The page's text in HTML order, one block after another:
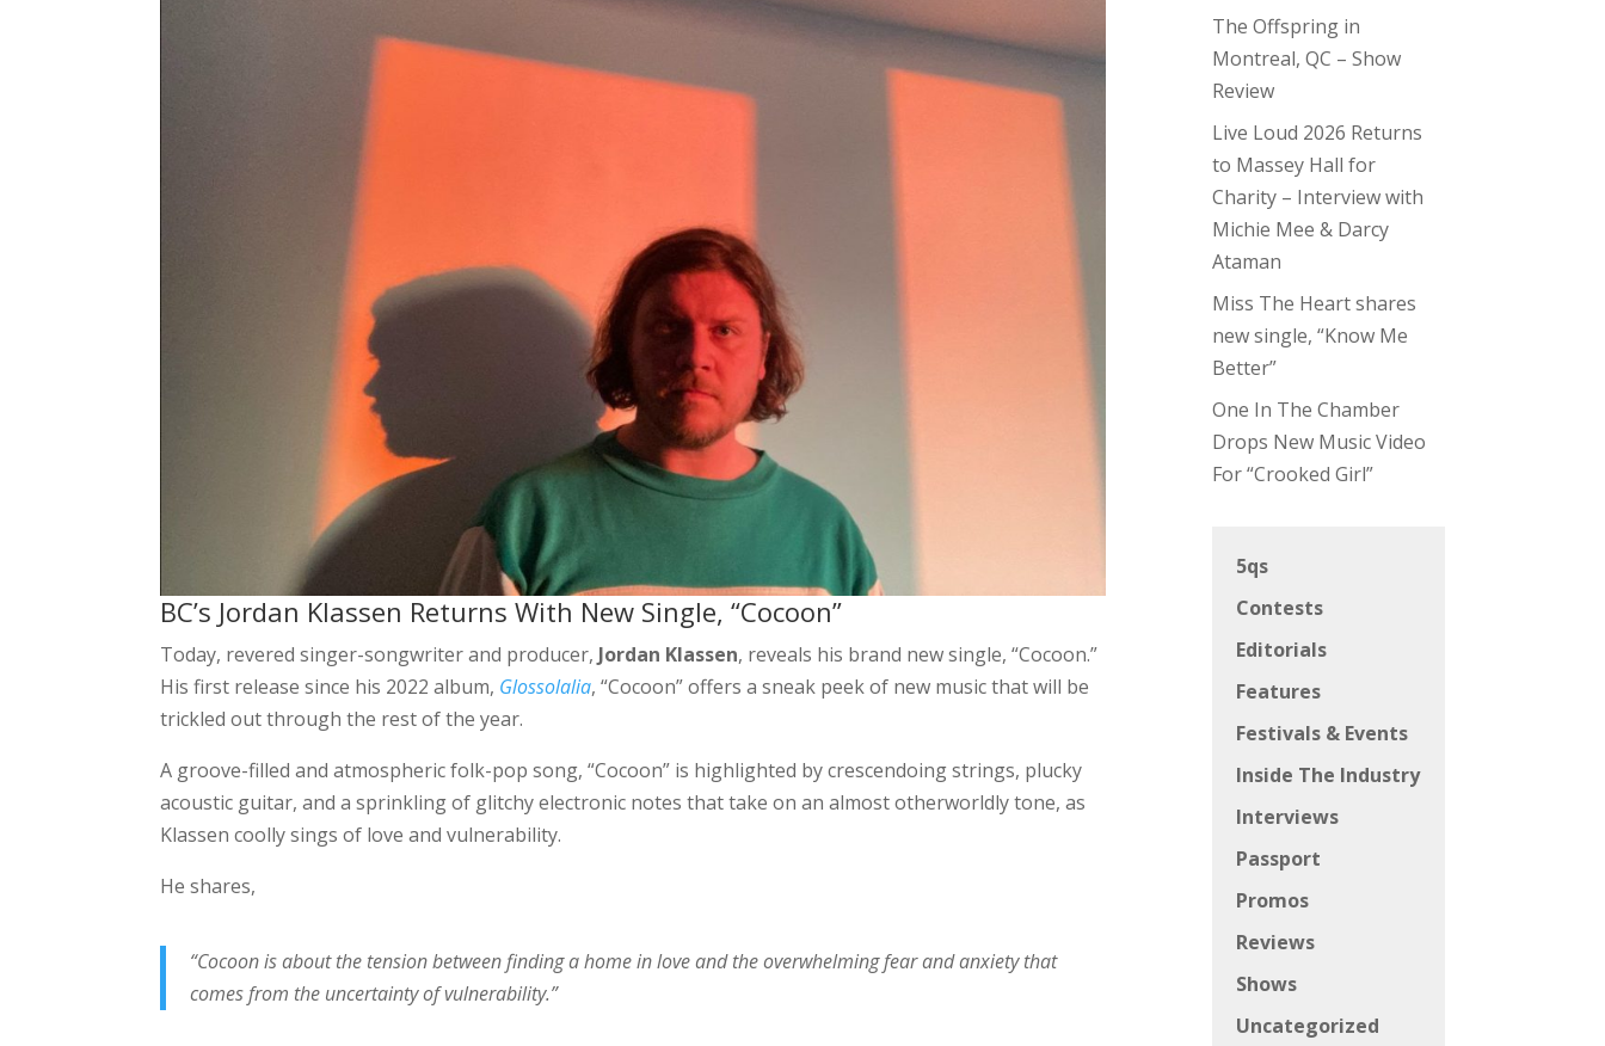
BC’s Jordan Klassen Returns With New Single, “Cocoon”
Today, revered singer-songwriter and producer, Jordan Klassen, reveals his brand new single, “Cocoon.”
His first release since his 2022 album, Glossolalia, “Cocoon” offers a sneak peek of new music that will be
trickled out through the rest of the year.
A groove-filled and atmospheric folk-pop song, “Cocoon” is highlighted by crescendoing strings, plucky
acoustic guitar, and a sprinkling of glitchy electronic notes that take on an almost otherworldly tone, as
Klassen coolly sings of love and vulnerability.
He shares,
“Cocoon is about the tension between finding a home in love and the overwhelming fear and anxiety that
comes from the uncertainty of vulnerability.”
The Offspring in
Montreal, QC – Show
Review
Live Loud 2026 Returns
to Massey Hall for
Charity – Interview with
Michie Mee & Darcy
Ataman
Miss The Heart shares
new single, “Know Me
Better”
One In The Chamber
Drops New Music Video
For “Crooked Girl”
5qs
Contests
Editorials
Features
Festivals & Events
Inside The Industry
Interviews
Passport
Promos
Reviews
Shows
Uncategorized